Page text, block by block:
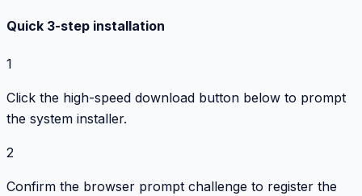
Quick 3-step installation
1
Click the high-speed download button below to prompt
the system installer.
2
Confirm the browser prompt challenge to register the